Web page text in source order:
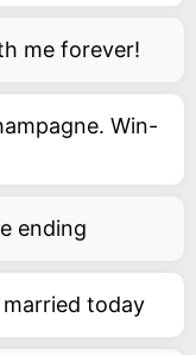
me forever!
Win-
ending
today